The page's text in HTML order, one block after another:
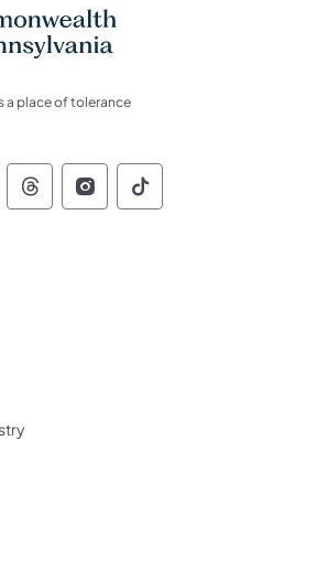
a place of tolerance
of Pennsylvania Social
of Pennsylvania
of Pennsylvania
Commonwealth of
Commonwealth of
Commonwealth
of Pennsylvania Social
of Pennsylvania
of Pennsylvania
tab)
tab)